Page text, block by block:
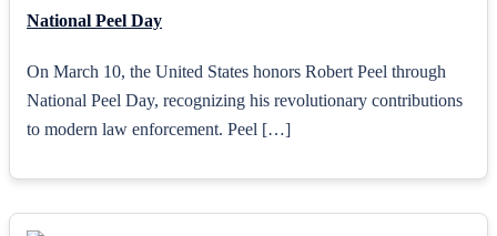
National Peel Day
On March 10, the United States honors Robert Peel through
National Peel Day, recognizing his revolutionary contributions
to modern law enforcement. Peel […]